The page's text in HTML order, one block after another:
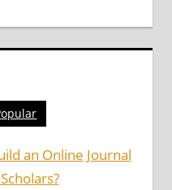
an Online Journal